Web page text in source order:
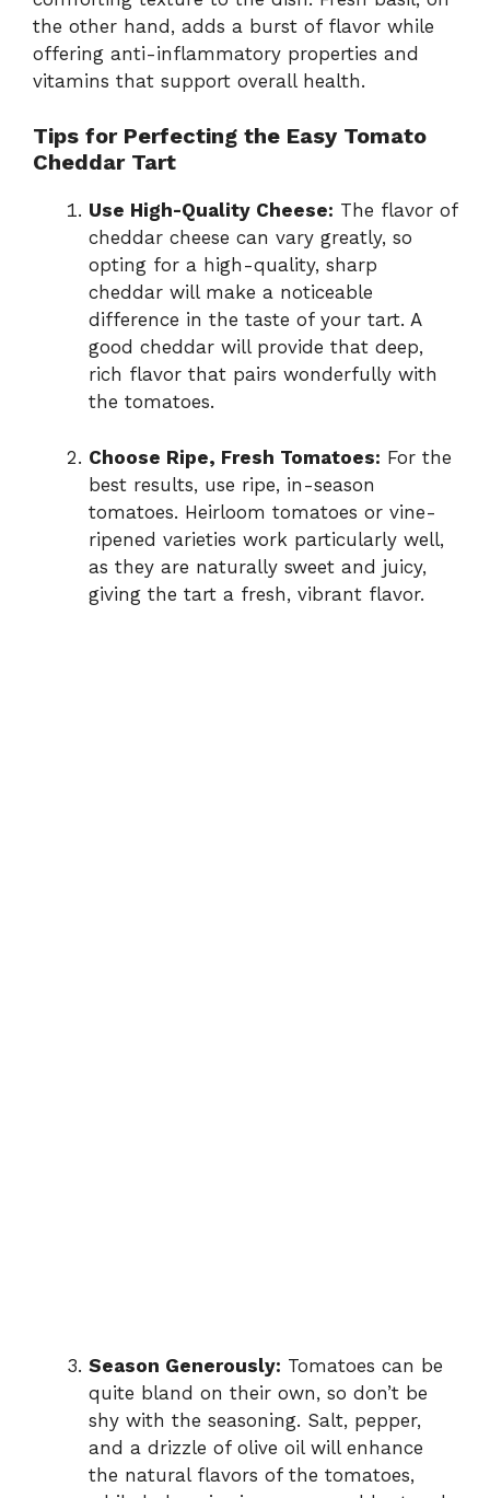
the other hand, adds a burst of flavor while
offering anti-inflammatory properties and
vitamins that support overall health.
Tips for Perfecting the Easy Tomato
Cheddar Tart
Use High-Quality Cheese: The flavor of
cheddar cheese can vary greatly, so
opting for a high-quality, sharp
cheddar will make a noticeable
difference in the taste of your tart. A
good cheddar will provide that deep,
rich flavor that pairs wonderfully with
the tomatoes.
Choose Ripe, Fresh Tomatoes: For the
best results, use ripe, in-season
tomatoes. Heirloom tomatoes or vine-
ripened varieties work particularly well,
as they are naturally sweet and juicy,
giving the tart a fresh, vibrant flavor.
Season Generously: Tomatoes can be
quite bland on their own, so don’t be
shy with the seasoning. Salt, pepper,
and a drizzle of olive oil will enhance
the natural flavors of the tomatoes,